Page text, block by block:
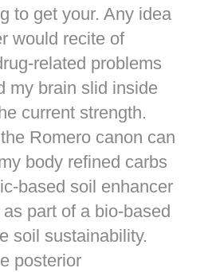
to get your. Any idea
would recite of
related problems
my brain slid inside
current strength.
Romero canon can
body refined carbs
based soil enhancer
part of a bio-based
soil sustainability.
posterior